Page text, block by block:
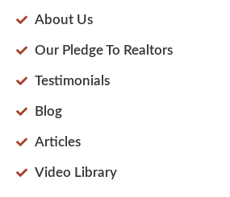
About Us
Our Pledge To Realtors
Testimonials
Blog
Articles
Video Library